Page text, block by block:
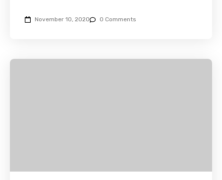
November 10, 2020 0 Comments